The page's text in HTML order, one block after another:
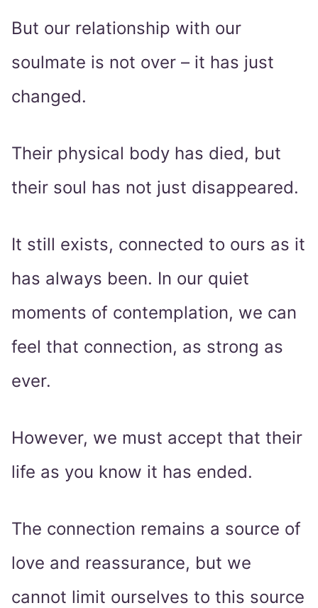
But our relationship with our
soulmate is not over – it has just
changed.
Their physical body has died, but
their soul has not just disappeared.
It still exists, connected to ours as it
has always been. In our quiet
moments of contemplation, we can
feel that connection, as strong as
ever.
However, we must accept that their
life as you know it has ended.
The connection remains a source of
love and reassurance, but we
cannot limit ourselves to this source